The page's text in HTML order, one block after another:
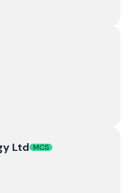
Ltd MCS